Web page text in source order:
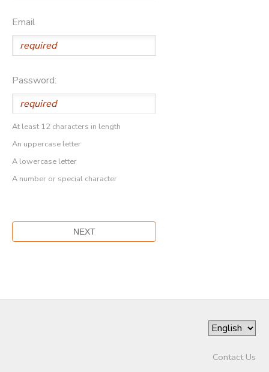
Email
Password:
At least 12 characters in length
An uppercase letter
A lowercase letter
A number or special character
Contact Us